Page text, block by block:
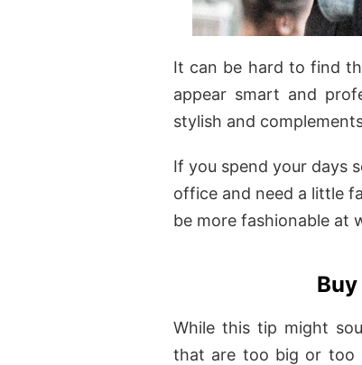
It can be hard to find
appear smart and
stylish and
If you spend your days
office and need a little
be more fashionable at
While this tip might
that are too big or too